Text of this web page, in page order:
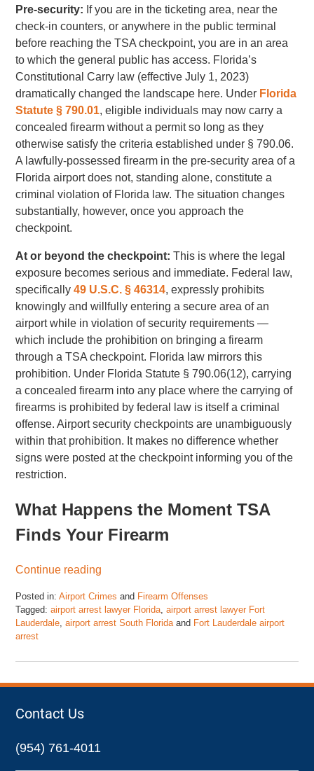
Pre-security: If you are in the ticketing area, near the
check-in counters, or anywhere in the public terminal
before reaching the TSA checkpoint, you are in an area
to which the general public has access. Florida’s
Constitutional Carry law (effective July 1, 2023)
dramatically changed the landscape here. Under Florida
Statute § 790.01, eligible individuals may now carry a
concealed firearm without a permit so long as they
otherwise satisfy the criteria established under § 790.06.
A lawfully-possessed firearm in the pre-security area of a
Florida airport does not, standing alone, constitute a
criminal violation of Florida law. The situation changes
substantially, however, once you approach the
checkpoint.
At or beyond the checkpoint: This is where the legal
exposure becomes serious and immediate. Federal law,
specifically49 U.S.C. § 46314, expressly prohibits
knowingly and willfully entering a secure area of an
airport while in violation of security requirements —
which include the prohibition on bringing a firearm
through a TSA checkpoint. Florida law mirrors this
prohibition. Under Florida Statute § 790.06(12), carrying
a concealed firearm into any place where the carrying of
firearms is prohibited by federal law is itself a criminal
offense. Airport security checkpoints are unambiguously
within that prohibition. It makes no difference whether
signs were posted at the checkpoint informing you of the
restriction.
What Happens the Moment TSA
Finds Your Firearm
Continue reading
Posted in: Airport Crimes and Firearm Offenses
Tagged: airport arrest lawyer Florida,airport arrest lawyer Fort
Lauderdale,airport arrest South Floridaand Fort Lauderdale airport
arrest
March
2026
pm
Contact Us
(954) 761-4011